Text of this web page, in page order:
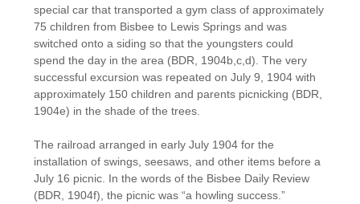
special car that transported a gym class of approximately
75 children from Bisbee to Lewis Springs and was
switched onto a siding so that the youngsters could
spend the day in the area (BDR, 1904b,c,d). The very
successful excursion was repeated on July 9, 1904 with
approximately 150 children and parents picnicking (BDR,
1904e) in the shade of the trees.
The railroad arranged in early July 1904 for the
installation of swings, seesaws, and other items before a
July 16 picnic. In the words of the Bisbee Daily Review
(BDR, 1904f), the picnic was “a howling success.”